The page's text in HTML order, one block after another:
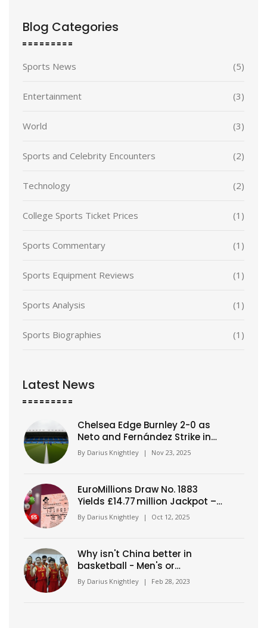
Blog Categories
Sports News (5)
Entertainment (3)
World (3)
Sports and Celebrity Encounters (2)
Technology (2)
College Sports Ticket Prices (1)
Sports Commentary (1)
Sports Equipment Reviews (1)
Sports Analysis (1)
Sports Biographies (1)
Latest News
Chelsea Edge Burnley 2-0 as
Neto and Fernández Strike in
Premier League Clash
By Darius Knightley | Nov 23, 2025
EuroMillions Draw No. 1883
Yields £14.77 million Jackpot –
Numbers Revealed
By Darius Knightley | Oct 12, 2025
Why isn't China better in
basketball - Men's or
Women's?
By Darius Knightley | Feb 28, 2023